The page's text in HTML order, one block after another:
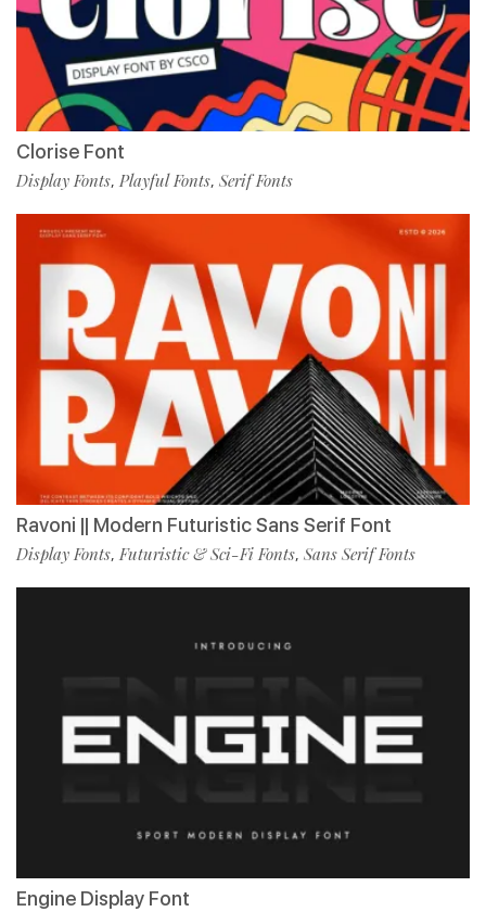
Clorise Font
Display Fonts, Playful Fonts, Serif Fonts
Ravoni || Modern Futuristic Sans Serif Font
Display Fonts,Futuristic & Sci-Fi Fonts, Sans Serif Fonts
Engine Display Font